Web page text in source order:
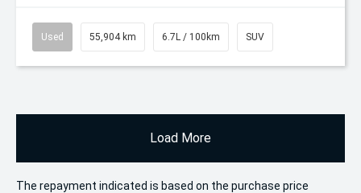
Used 55,904 km 6.7L / 100km SUV
Load More
The repayment indicated is based on the purchase price